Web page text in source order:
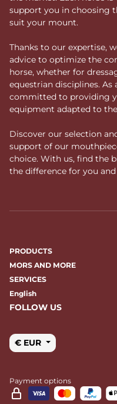
support you in choosing
suit your mount.
Thanks to our expertise,
advice to optimize the
horse, whether for
equestrian disciplines. As
committed to providing
equipment adapted to
Discover our selection
support of our
choice. With us, find the
the difference for you
PRODUCTS
MORS AND MORE
SERVICES
English
FOLLOW US
€ EUR
Payment options